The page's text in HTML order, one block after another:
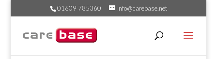
01609 785360 info@carebase.net